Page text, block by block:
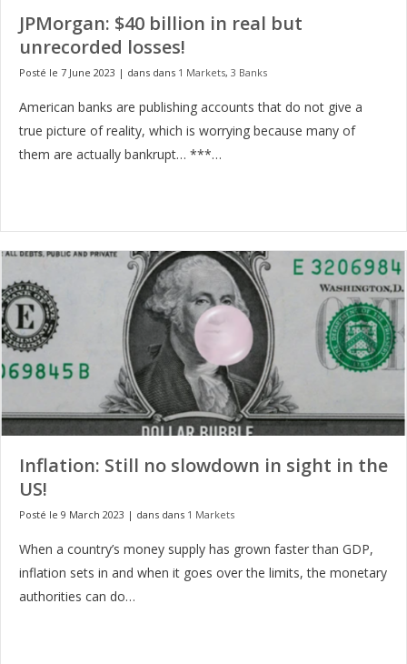
JPMorgan: $40 billion in real but
unrecorded losses!
Posté le 7 June 2023 | dans dans 1 Markets, 3 Banks
American banks are publishing accounts that do not give a
true picture of reality, which is worrying because many of
them are actually bankrupt… ***…
Inflation: Still no slowdown in sight in the
US!
Posté le 9 March 2023 | dans dans 1 Markets
When a country’s money supply has grown faster than GDP,
inflation sets in and when it goes over the limits, the monetary
authorities can do…